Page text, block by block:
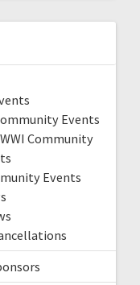
Events
Community
Events